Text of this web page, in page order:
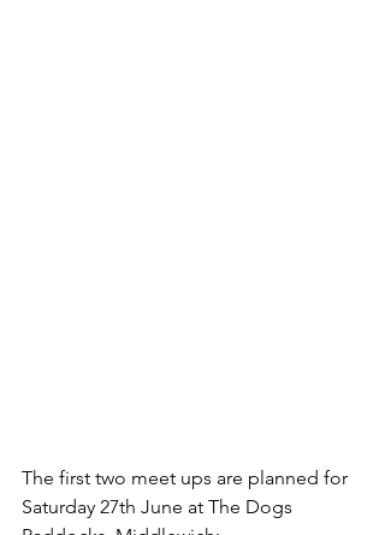
The first two meet ups are planned for
Saturday 27th June at The Dogs